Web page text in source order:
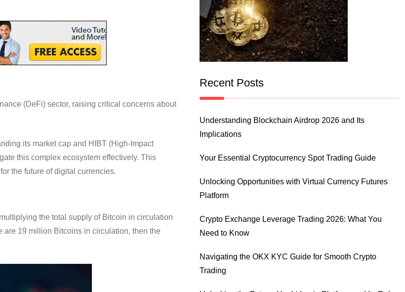
(DeFi) sector, raising critical concerns about
its market cap and HIBT (High-Impact
this complex ecosystem effectively. This
the future of digital currencies.
the total supply of Bitcoin in circulation
are 19 million Bitcoins in circulation, then the
Recent Posts
Understanding Blockchain Airdrop 2026 and Its
Implications
Your Essential Cryptocurrency Spot Trading Guide
Unlocking Opportunities with Virtual Currency Futures
Platform
Crypto Exchange Leverage Trading 2026: What You
Need to Know
Navigating the OKX KYC Guide for Smooth Crypto
Trading